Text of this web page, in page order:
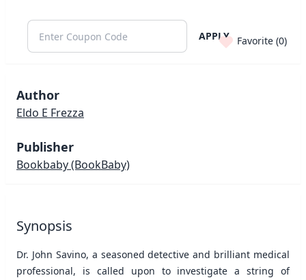
APPLY Favorite (0)
Author
Eldo E Frezza
Publisher
Bookbaby(BookBaby)
Synopsis
Dr. John Savino, a seasoned detective and brilliant medical
professional, is called upon to investigate a string of